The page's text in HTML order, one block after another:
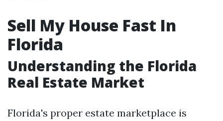
Sell My House Fast In
Florida
Understanding the Florida
Real Estate Market
Florida's proper estate marketplace is